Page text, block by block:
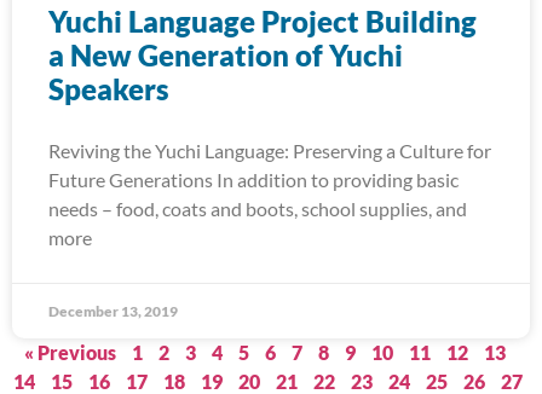
Yuchi Language Project Building
a New Generation of Yuchi
Speakers
Reviving the Yuchi Language: Preserving a Culture for
Future Generations In addition to providing basic
needs – food, coats and boots, school supplies, and
more
December 13, 2019
« Previous 1 2 3 4 5 6 7 8 9 10 11 12
13
14
15 16 17 18 19 20 21 22 23 24 25 26
27